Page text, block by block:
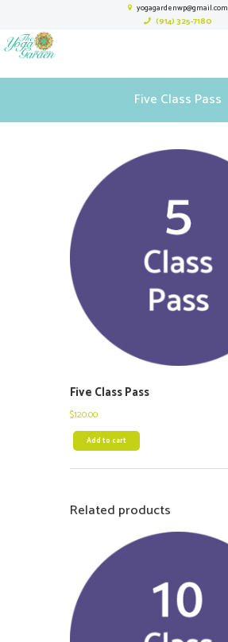
yogagardenwp@gmail.com
(914) 325-7180
Five Class Pass
Five Class Pass
$120.00
Add to cart
Related products